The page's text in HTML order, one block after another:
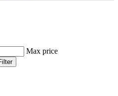
Max price